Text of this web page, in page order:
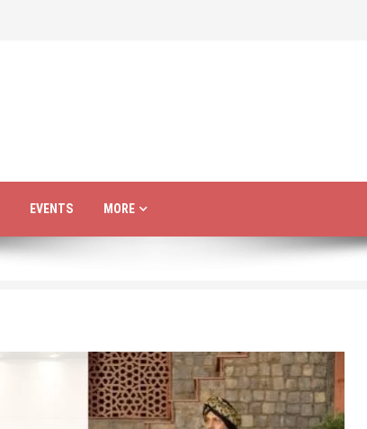
EVENTS MORE